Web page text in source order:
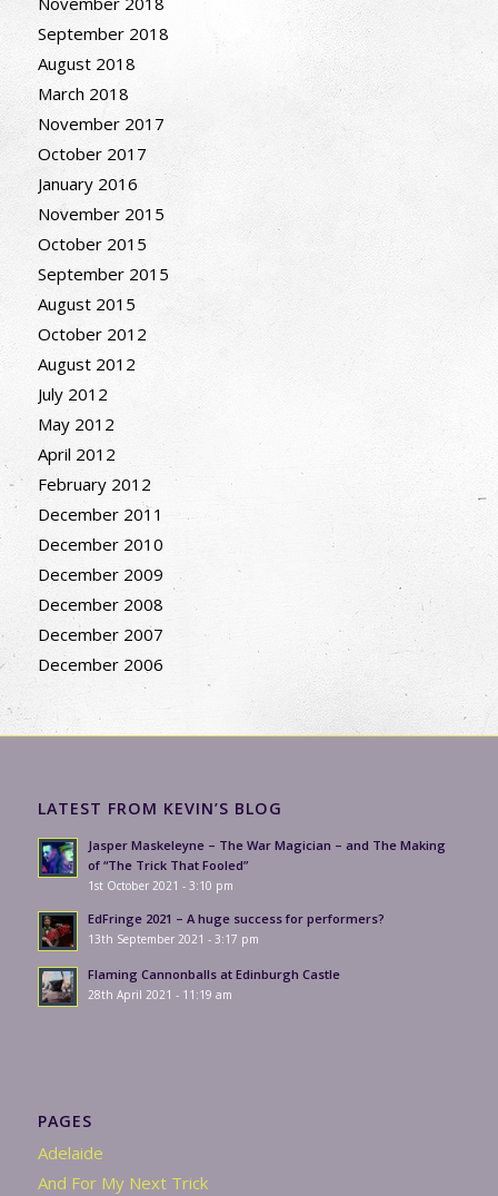
September 2018
August 2018
March 2018
November 2017
October 2017
January 2016
November 2015
October 2015
September 2015
August 2015
October 2012
August 2012
July 2012
May 2012
April 2012
February 2012
December 2011
December 2010
December 2009
December 2008
December 2007
December 2006
LATEST FROM KEVIN’S BLOG
Jasper Maskeleyne – The War Magician – and The Making
of “The Trick That Fooled”
1st October 2021 - 3:10 pm
EdFringe 2021 – A huge success for performers?
13th September 2021 - 3:17 pm
Flaming Cannonballs at Edinburgh Castle
28th April 2021 - 11:19 am
PAGES
Adelaide
And For My Next Trick